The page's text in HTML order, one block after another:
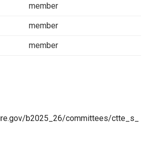
member
member
member
b2025_26/committees/ctte_s_